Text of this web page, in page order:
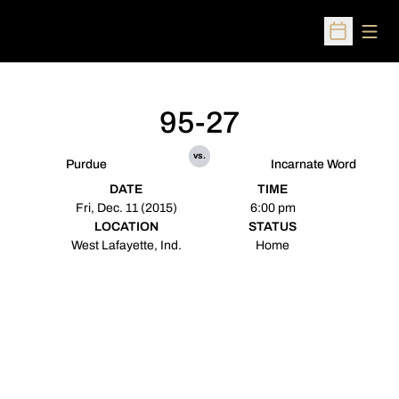
Open
Purdue
95-27
vs.
Incarnate Word
DATE
Fri, Dec. 11 (2015)
TIME
6:00 pm
LOCATION
West Lafayette, Ind.
STATUS
Home